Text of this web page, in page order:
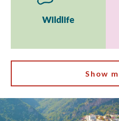
Wildlife
Show